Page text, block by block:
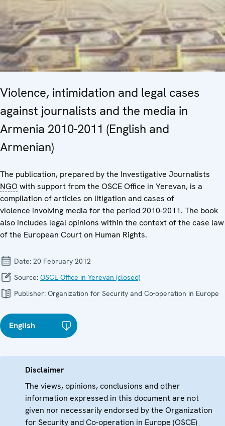
Violence, intimidation and legal cases
against journalists and the media in
Armenia 2010-2011 (English and
Armenian)
The publication, prepared by the Investigative Journalists
NGOwith support from the OSCE Office in Yerevan, is a
compilation of articles on litigation and cases of
violence involving media for the period 2010-2011. The book
also includes legal opinions within the context of the case law
of the European Court on Human Rights.
Date: 20 February 2012
Source: OSCE Office in Yerevan (closed)
Publisher: Organization for Security and Co-operation in Europe
English
Disclaimer
The views, opinions, conclusions and other
information expressed in this document are not
given nor necessarily endorsed by the Organization
for Security and Co-operation in Europe (OSCE)